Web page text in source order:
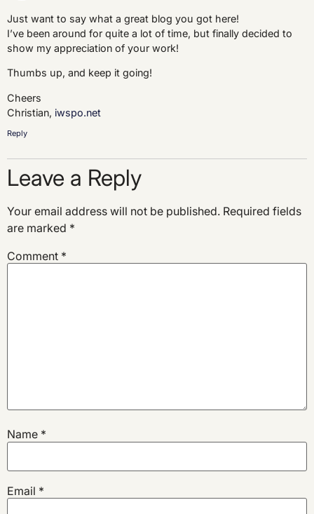
Just want to say what a great blog you got here!
I’ve been around for quite a lot of time, but finally decided to
show my appreciation of your work!
Thumbs up, and keep it going!
Cheers
Christian, iwspo.net
Reply
Leave a Reply
Your email address will not be published. Required fields
are marked *
Comment *
Name *
Email *